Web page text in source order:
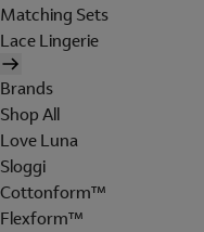
Matching Sets
Lace Lingerie
Brands
Shop All
Love Luna
Sloggi
Cottonform™
Flexform™